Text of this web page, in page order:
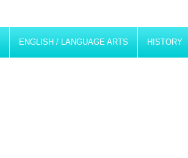
ENGLISH / LANGUAGE ARTS HISTORY